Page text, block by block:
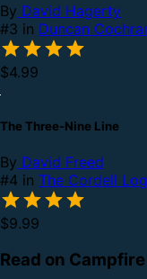
By David Hagerty
#3 in Duncan
$4.99
The Three-Nine Line
By David Freed
#4 in The Cordell
$9.99
Read on Campfire